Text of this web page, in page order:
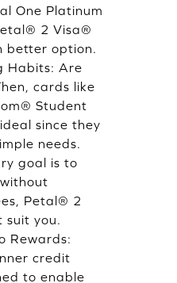
One Platinum
2 Visa®
better option.
Habits: Are
cards like
Student
since they
needs.
goal is to
Petal® 2
suit you.
Rewards:
credit
to enable